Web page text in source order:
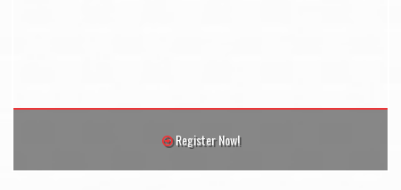
Register Now!